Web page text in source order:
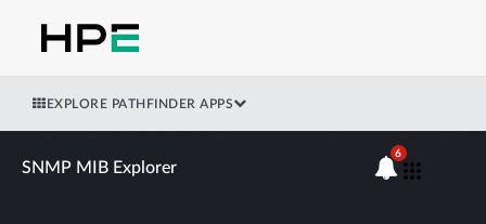
EXPLORE PATHFINDER APPS
SNMP MIB Explorer
6